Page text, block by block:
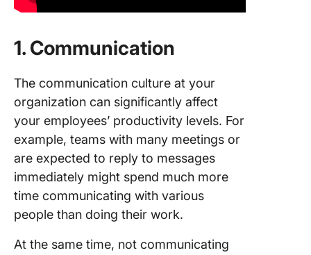
1. Communication
The communication culture at your
organization can significantly affect
your employees’ productivity levels. For
example, teams with many meetings or
are expected to reply to messages
immediately might spend much more
time communicating with various
people than doing their work.
At the same time, not communicating